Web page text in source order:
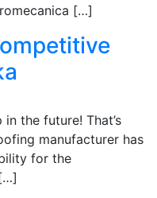
[…]
the future! That’s
manufacturer has
for the